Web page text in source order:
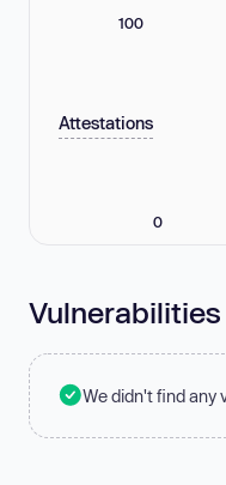
100
Attestations
0
Vulnerabilities
We didn't find any